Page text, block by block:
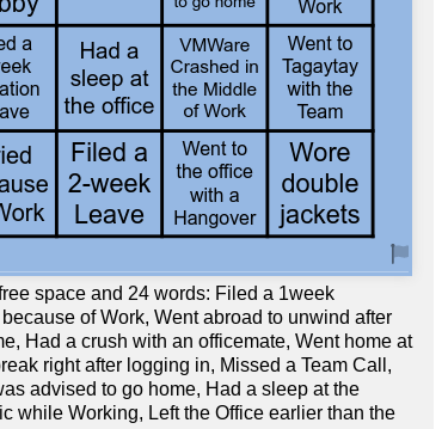
space and 24 words: Filed a 1week
of Work, Went abroad to unwind after
Had a crush with an officemate, Went home at
right after logging in, Missed a Team Call,
advised to go home, Had a sleep at the
while Working, Left the Office earlier than the